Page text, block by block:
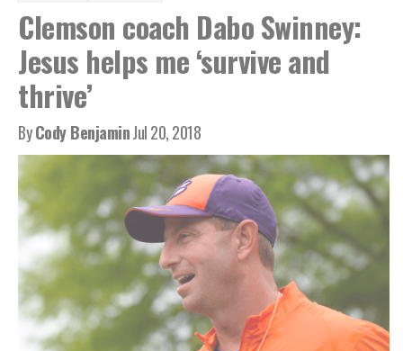
Clemson coach Dabo Swinney:
Jesus helps me ‘survive and
thrive’
ByCody BenjaminJul 20, 2018